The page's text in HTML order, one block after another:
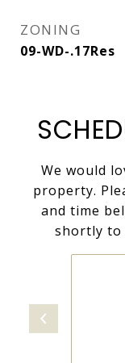
ZONING
09-WD-.17Res
We would
property.
and time
shortly to